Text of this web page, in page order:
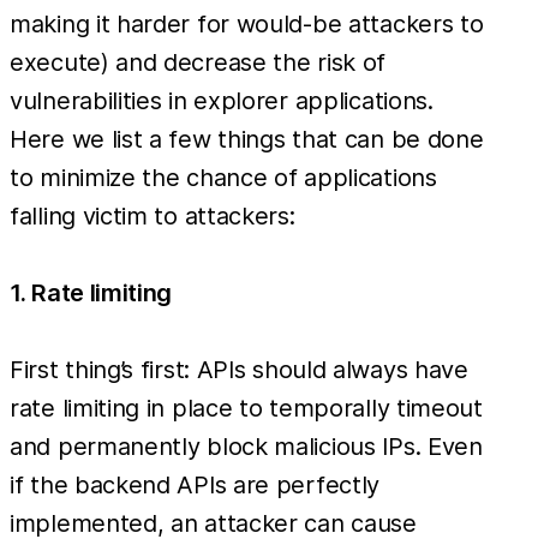
making it harder for would-be attackers to
execute) and decrease the risk of
vulnerabilities in explorer applications.
Here we list a few things that can be done
to minimize the chance of applications
falling victim to attackers:
1. Rate limiting
First thing’s first: APIs should always have
rate limiting in place to temporally timeout
and permanently block malicious IPs. Even
if the backend APIs are perfectly
implemented, an attacker can cause